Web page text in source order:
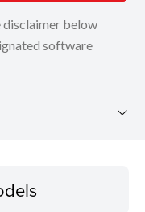
disclaimer below
software